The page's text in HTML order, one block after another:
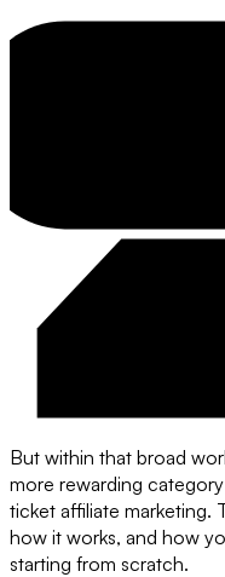
But within that broad
more rewarding
ticket affiliate marketing.
how it works, and how
starting from scratch.